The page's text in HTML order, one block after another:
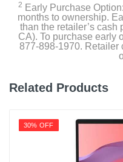
2 Early Purchase
months to ownership.
than the retailer’s cash
CA). To purchase early
877-898-1970. Retailer
Related Products
30% OFF